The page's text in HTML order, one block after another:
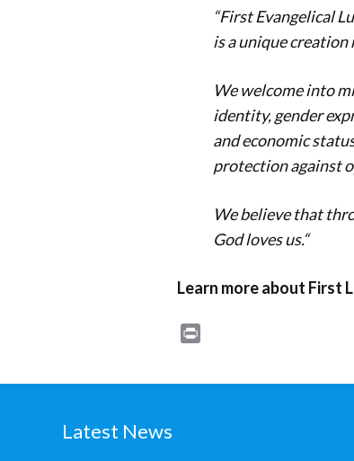
“First Evangelical
is a unique creation
We welcome into
identity, gender
and economic
protection against
We believe that
God loves us.“
Learn more about First
Latest News